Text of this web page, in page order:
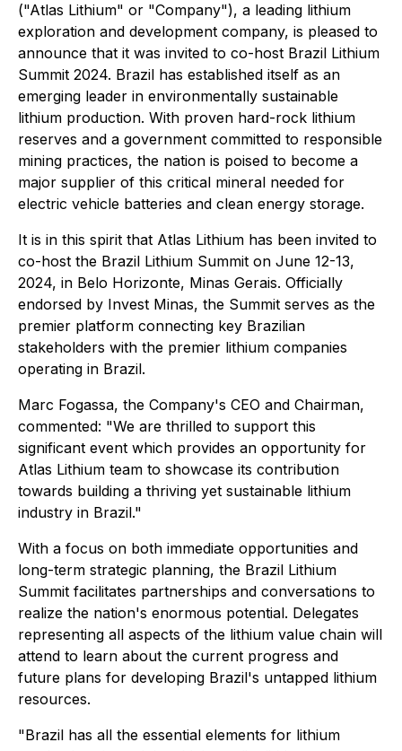
("Atlas Lithium" or "Company"), a leading lithium
exploration and development company, is pleased to
announce that it was invited to co-host Brazil Lithium
Summit 2024. Brazil has established itself as an
emerging leader in environmentally sustainable
lithium production. With proven hard-rock lithium
reserves and a government committed to responsible
mining practices, the nation is poised to become a
major supplier of this critical mineral needed for
electric vehicle batteries and clean energy storage.
It is in this spirit that Atlas Lithium has been invited to
co-host the Brazil Lithium Summit on June 12-13,
2024, in Belo Horizonte, Minas Gerais. Officially
endorsed by Invest Minas, the Summit serves as the
premier platform connecting key Brazilian
stakeholders with the premier lithium companies
operating in Brazil.
Marc Fogassa, the Company's CEO and Chairman,
commented: "We are thrilled to support this
significant event which provides an opportunity for
Atlas Lithium team to showcase its contribution
towards building a thriving yet sustainable lithium
industry in Brazil."
With a focus on both immediate opportunities and
long-term strategic planning, the Brazil Lithium
Summit facilitates partnerships and conversations to
realize the nation's enormous potential. Delegates
representing all aspects of the lithium value chain will
attend to learn about the current progress and
future plans for developing Brazil's untapped lithium
resources.
"Brazil has all the essential elements for lithium